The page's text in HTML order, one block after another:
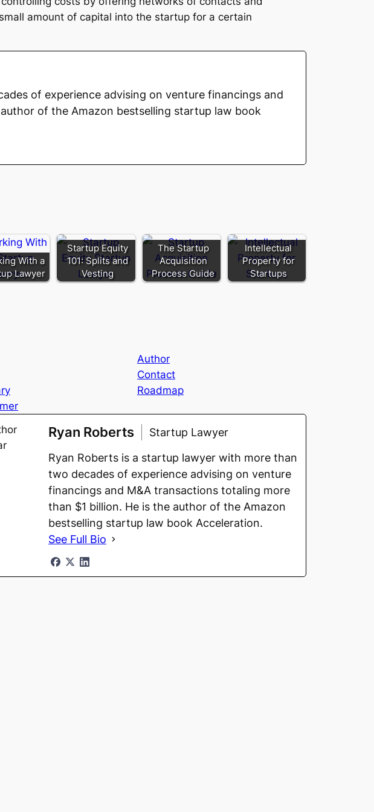
amount of capital into the startup for a certain
of experience advising on venture financings and
of the Amazon bestselling startup law book
With a
Lawyer
Startup Equity
101: Splits and
Vesting
The Startup
Acquisition
Process Guide
Intellectual
Property for
Startups
Author
Contact
Roadmap
Ryan Roberts Startup Lawyer
Ryan Roberts is a startup lawyer with more than
two decades of experience advising on venture
financings and M&A transactions totaling more
than $1 billion. He is the author of the Amazon
bestselling startup law book Acceleration.
See Full Bio